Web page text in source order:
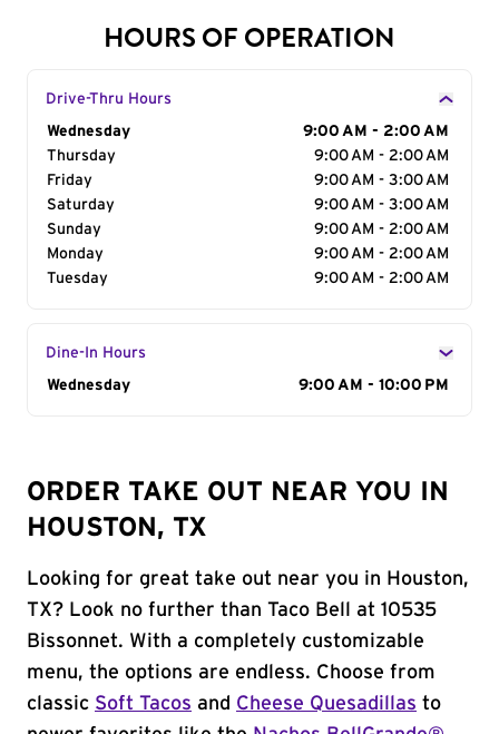
HOURS OF OPERATION
Drive-Thru Hours
Day of the Week
Wednesday
9:00 AM - 2:00 AM
Thursday
9:00 AM - 2:00 AM
Friday
9:00 AM - 3:00 AM
Saturday
9:00 AM - 3:00 AM
Sunday
9:00 AM - 2:00 AM
Monday
9:00 AM - 2:00 AM
Tuesday
9:00 AM - 2:00 AM
Dine-In Hours
Day of the Week
Wednesday 9:00 AM - 10:00 PM
ORDER TAKE OUT NEAR YOU IN
HOUSTON, TX
Looking for great take out near you in Houston,
TX? Look no further than Taco Bell at 10535
Bissonnet. With a completely customizable
menu, the options are endless. Choose from
classic Soft Tacos and Cheese Quesadillas to